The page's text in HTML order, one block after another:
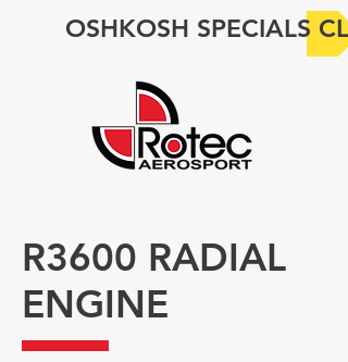
OSHKOSH SPECIALS
R3600 RADIAL
ENGINE